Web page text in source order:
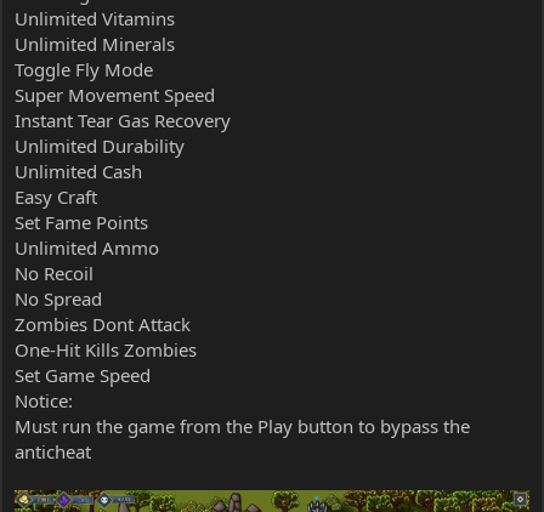
Unlimited Vitamins
Unlimited Minerals
Toggle Fly Mode
Super Movement Speed
Instant Tear Gas Recovery
Unlimited Durability
Unlimited Cash
Easy Craft
Set Fame Points
Unlimited Ammo
No Recoil
No Spread
Zombies Dont Attack
One-Hit Kills Zombies
Set Game Speed
Notice:
Must run the game from the Play button to bypass the
anticheat